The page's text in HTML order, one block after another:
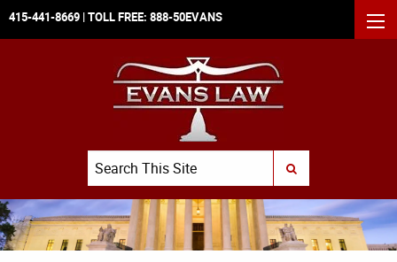
415-441-8669 | TOLL FREE: 888-50EVANS
Search
SUBMIT SEARCH